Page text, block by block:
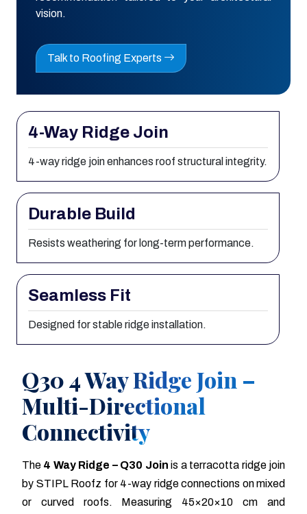
vision.
Talk to Roofing Experts
4-Way Ridge Join
4-way ridge join enhances roof structural integrity.
Durable Build
Resists weathering for long-term performance.
Seamless Fit
Designed for stable ridge installation.
Q30 4 Way Ridge Join –
Multi-Directional
Connectivity
The 4 Way Ridge – Q30 Join is a terracotta ridge join
by STIPL Roofz for 4-way ridge connections on mixed
or curved roofs. Measuring 45×20×10 cm and